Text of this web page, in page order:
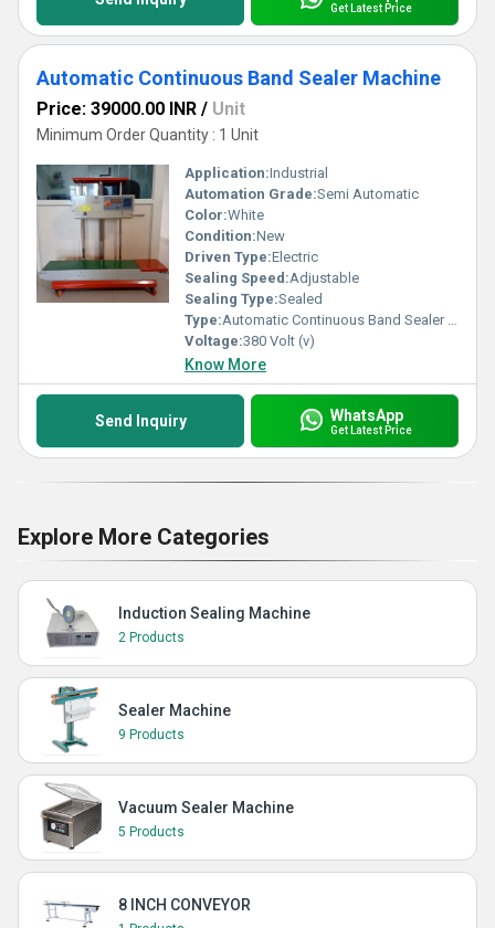
Get Latest Price
Automatic Continuous Band Sealer Machine
Price: 39000.00 INR / Unit
Minimum Order Quantity : 1 Unit
Application:Industrial
Automation Grade:Semi Automatic
Color:White
Condition:New
Driven Type:Electric
Sealing Speed:Adjustable
Sealing Type:Sealed
Type:Automatic Continuous Band Sealer Machine
Voltage:380 Volt (v)
Know More
Send Inquiry WhatsApp
Get Latest Price
Explore More Categories
Induction Sealing Machine
2 Products
Sealer Machine
9 Products
Vacuum Sealer Machine
5 Products
8 INCH CONVEYOR